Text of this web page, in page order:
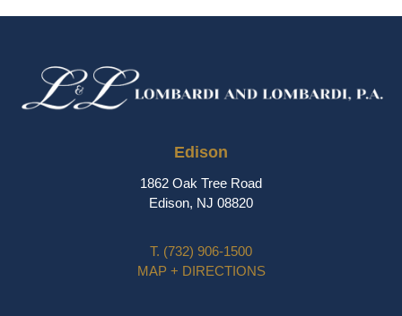
Edison
1862 Oak Tree Road
Edison, NJ 08820
T. (732) 906-1500
MAP + DIRECTIONS